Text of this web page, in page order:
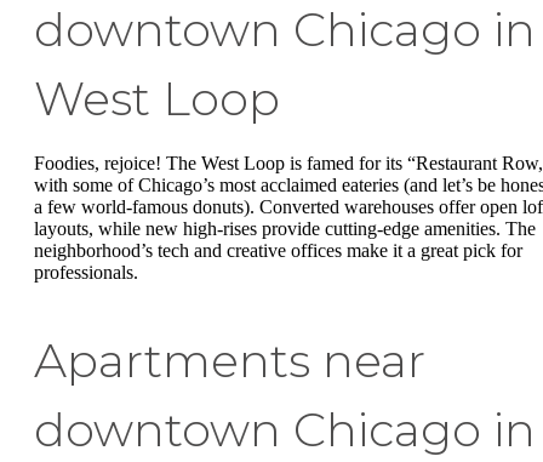
downtown Chicago in
West Loop
Foodies, rejoice! The West Loop is famed for its “Restaurant
with some of Chicago’s most acclaimed eateries (and let’s be
a few world-famous donuts). Converted warehouses offer open
layouts, while new high-rises provide cutting-edge amenities. The
neighborhood’s tech and creative offices make it a great pick for
professionals.
Apartments near
downtown Chicago in